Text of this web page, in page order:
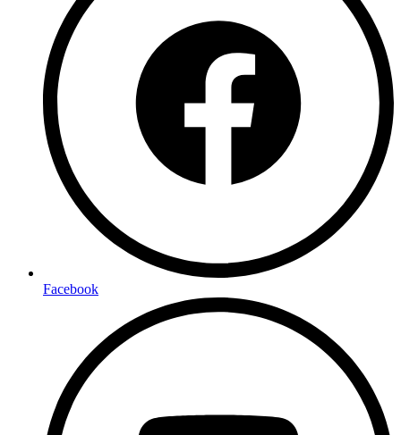
Facebook